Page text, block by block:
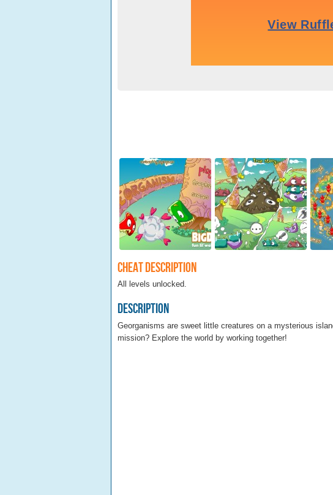
Cheat Description
All levels unlocked.
Description
Georganisms are sweet little creatures on a mysterious
mission? Explore the world by working together!